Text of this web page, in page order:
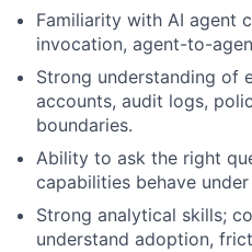
Familiarity with AI agent
invocation, agent-to-
Strong understanding of
accounts, audit logs,
boundaries.
Ability to ask the right
capabilities behave
Strong analytical skills;
understand adoption,